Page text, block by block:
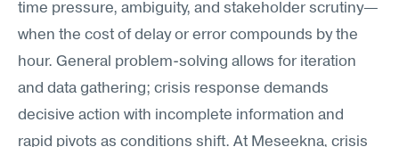
time pressure, ambiguity, and stakeholder scrutiny—
when the cost of delay or error compounds by the
hour. General problem-solving allows for iteration
and data gathering; crisis response demands
decisive action with incomplete information and
rapid pivots as conditions shift. At Meseekna, crisis